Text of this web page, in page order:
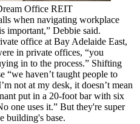
Office REIT
when navigating workplace
important,” Debbie said.
office at Bay Adelaide East,
in private offices, “you
in to the process.” Shifting
“we haven’t taught people to
not at my desk, it doesn’t mean
put in a 20-foot bar with six
one uses it.” But they're super
building's base.